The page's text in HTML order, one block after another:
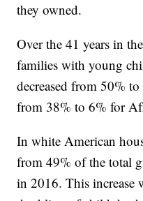
they owned.
Over the 41 years in
families with young
decreased from 50%
from 38% to 6% for
In white American
from 49% of the total
in 2016. This increase